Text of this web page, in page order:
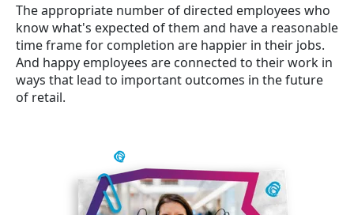
The appropriate number of directed employees who
know what's expected of them and have a reasonable
time frame for completion are happier in their jobs.
And happy employees are connected to their work in
ways that lead to important outcomes in the future
of retail.